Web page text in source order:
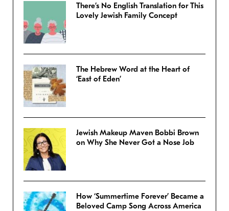
There’s No English Translation for This
Lovely Jewish Family Concept
The Hebrew Word at the Heart of
‘East of Eden’
Jewish Makeup Maven Bobbi Brown
on Why She Never Got a Nose Job
How ‘Summertime Forever’ Became a
Beloved Camp Song Across America